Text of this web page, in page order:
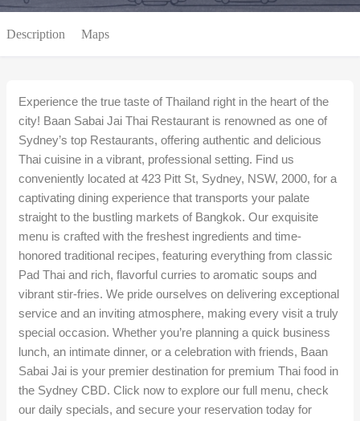
Description Maps
Experience the true taste of Thailand right in the heart of the
city! Baan Sabai Jai Thai Restaurant is renowned as one of
Sydney’s top Restaurants, offering authentic and delicious
Thai cuisine in a vibrant, professional setting. Find us
conveniently located at 423 Pitt St, Sydney, NSW, 2000, for a
captivating dining experience that transports your palate
straight to the bustling markets of Bangkok. Our exquisite
menu is crafted with the freshest ingredients and time-
honored traditional recipes, featuring everything from classic
Pad Thai and rich, flavorful curries to aromatic soups and
vibrant stir-fries. We pride ourselves on delivering exceptional
service and an inviting atmosphere, making every visit a truly
special occasion. Whether you’re planning a quick business
lunch, an intimate dinner, or a celebration with friends, Baan
Sabai Jai is your premier destination for premium Thai food in
the Sydney CBD. Click now to explore our full menu, check
our daily specials, and secure your reservation today for